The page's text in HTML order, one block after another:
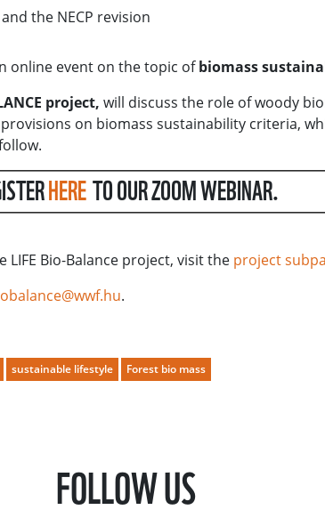
the NECP revision
online event on the topic ofbiomass
project, will discuss the role of woody
on biomass sustainability criteria,
HERETO OUR ZOOM WEBINAR.
Bio-Balance project, visit the project
.
sustainable lifestyle Forest bio mass
FOLLOW US